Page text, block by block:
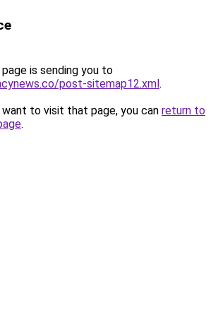
is sending you to
post-sitemap12.xml.
to visit that page, you can return to
.